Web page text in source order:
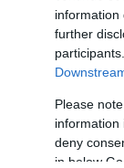
information
further
Please
information
deny
in below